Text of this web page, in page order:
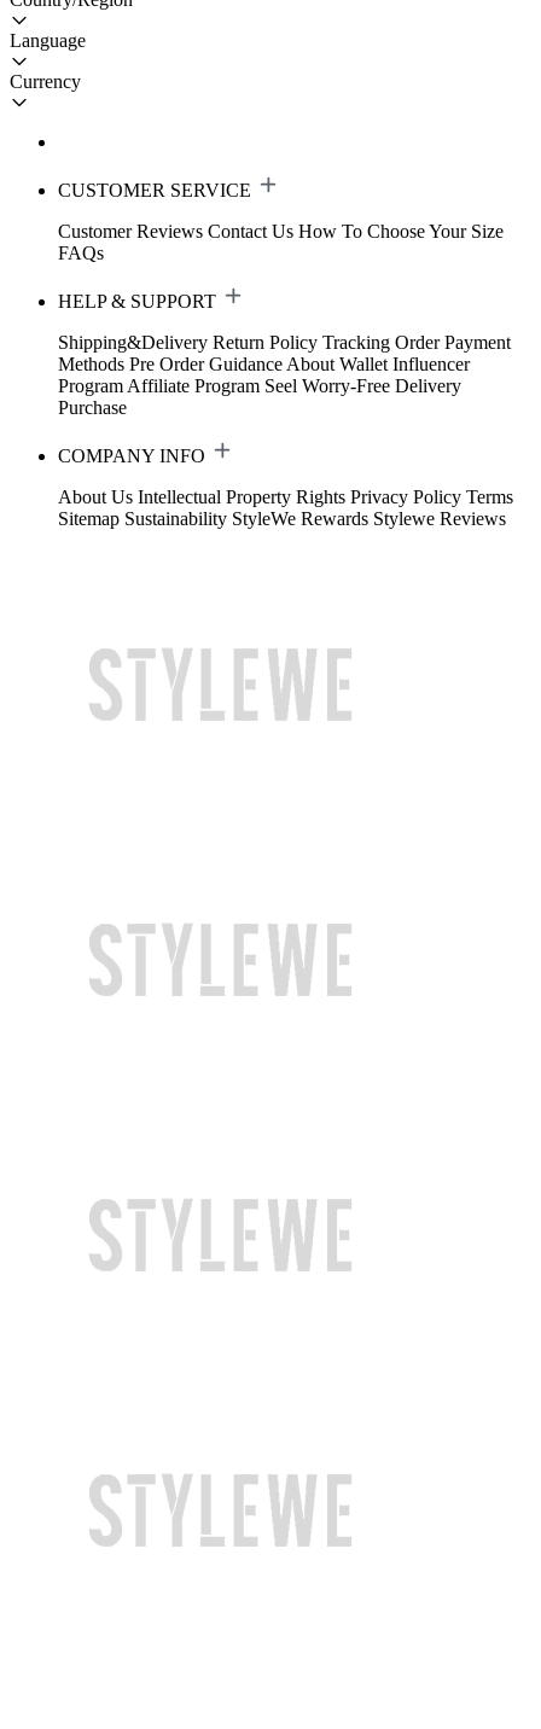
Language
Currency
CUSTOMER SERVICE
Customer Reviews Contact Us How To Choose Your Size
FAQs
HELP & SUPPORT
Shipping&Delivery Return Policy Tracking Order Payment
Methods Pre Order Guidance About Wallet Influencer
Program Affiliate Program Seel Worry-Free Delivery
Purchase
COMPANY INFO
About Us Intellectual Property Rights Privacy Policy Terms
Sitemap Sustainability StyleWe Rewards Stylewe Reviews